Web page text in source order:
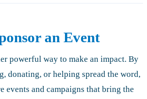
an Event
powerful way to make an impact. By
donating, or helping spread the word,
events and campaigns that bring the